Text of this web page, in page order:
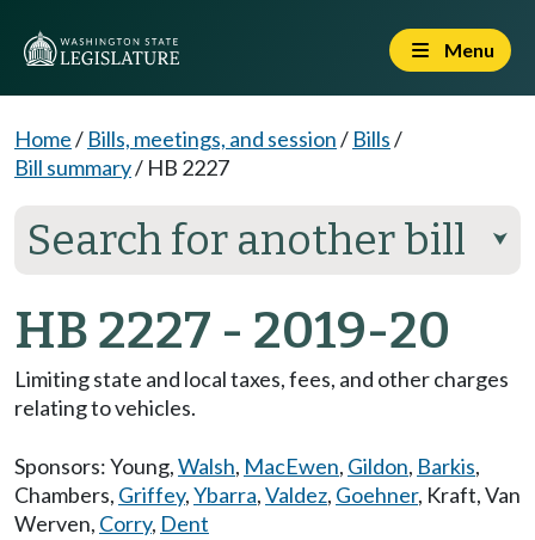
Menu
Home/ Bills, meetings, and session/ Bills/
Bill summary/ HB 2227
Search for another bill ⮟
HB 2227 - 2019-20
Limiting state and local taxes, fees, and other charges
relating to vehicles.
Sponsors:Young,Walsh, MacEwen, Gildon, Barkis,
Chambers, Griffey,Ybarra,Valdez, Goehner, Kraft,Van
Werven, Corry, Dent